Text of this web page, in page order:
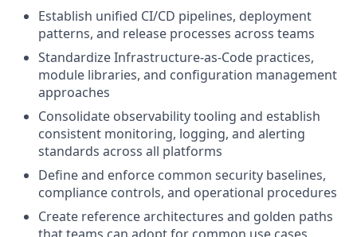
Establish unified CI/CD pipelines, deployment
patterns, and release processes across teams
Standardize Infrastructure-as-Code practices,
module libraries, and configuration management
approaches
Consolidate observability tooling and establish
consistent monitoring, logging, and alerting
standards across all platforms
Define and enforce common security baselines,
compliance controls, and operational procedures
Create reference architectures and golden paths